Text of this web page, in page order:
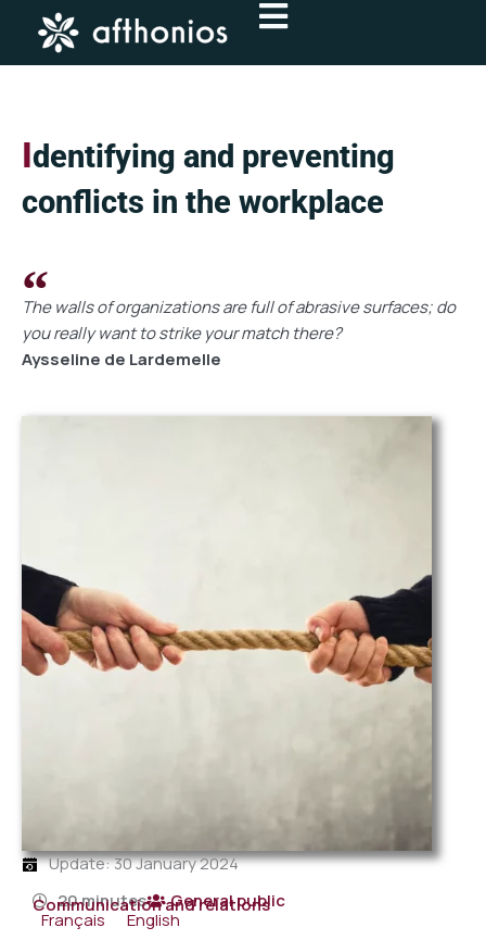
content
Identifying and preventing
conflicts in the workplace
The walls of organizations are full of abrasive surfaces; do
you really want to strike your match there?
Aysseline de Lardemelle
Update: 30 January 2024
20 minutes
General public
Communication and relations
Français
English